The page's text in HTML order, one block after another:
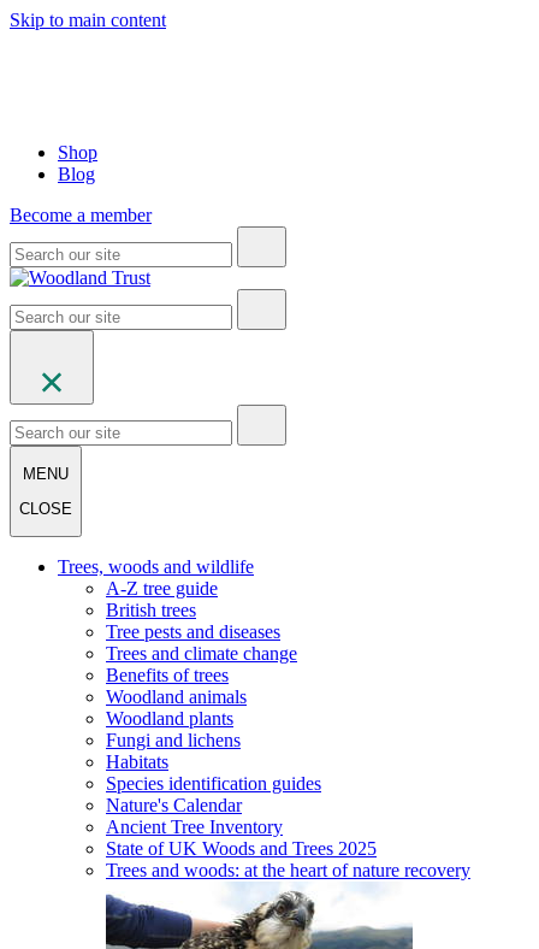
Skip to main content
Shop
Blog
Become a member
MENU
CLOSE
Trees, woods and wildlife
A-Z tree guide
British trees
Tree pests and diseases
Trees and climate change
Benefits of trees
Woodland animals
Woodland plants
Fungi and lichens
Habitats
Species identification guides
Nature's Calendar
Ancient Tree Inventory
State of UK Woods and Trees 2025
Trees and woods: at the heart of nature recovery